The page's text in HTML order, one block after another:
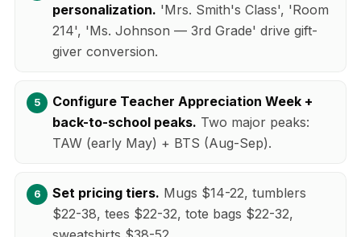
personalization. 'Mrs. Smith's Class', 'Room
214', 'Ms. Johnson — 3rd Grade' drive gift-
giver conversion.
Configure Teacher Appreciation Week +
back-to-school peaks. Two major peaks:
TAW (early May) + BTS (Aug-Sep).
Set pricing tiers. Mugs $14-22, tumblers
$22-38, tees $22-32, tote bags $22-32,